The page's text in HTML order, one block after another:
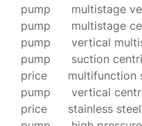
pump
multistage
pump
multistage
pump
vertical
pump
suction
price
multifunction
pump
vertical
price
stainless